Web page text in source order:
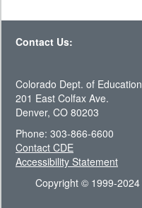
Contact Us:
Colorado Dept. of Education
201 East Colfax Ave.
Denver, CO 80203
Phone: 303-866-6600
Contact CDE
Accessibility Statement
Copyright © 1999-